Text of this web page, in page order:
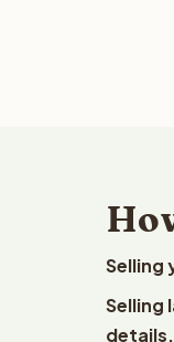
Selling
Selling